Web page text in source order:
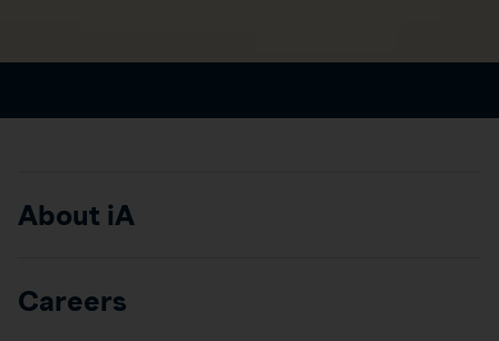
About iA
Careers